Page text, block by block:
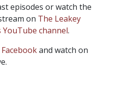
episodes or watch the
on The Leakey
YouTube channel.
and watch on